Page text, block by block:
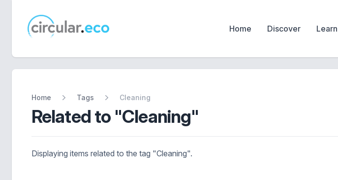
circular.eco
Home Discover Learn
Home Tags Cleaning
Related to "Cleaning"
Displaying items related to the tag "Cleaning".